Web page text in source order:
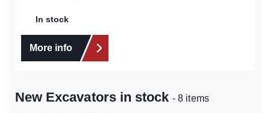
In stock
More info
New Excavators in stock- 8 items